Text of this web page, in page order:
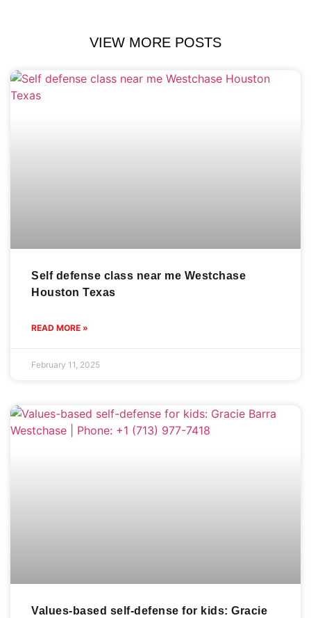
VIEW MORE POSTS
Self defense class near me Westchase
Houston Texas
READ MORE »
February 11, 2025
Values-based self-defense for kids: Gracie